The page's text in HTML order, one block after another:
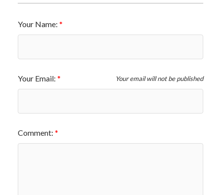
Your Name:
Your Email: Your email will not be published
Comment: